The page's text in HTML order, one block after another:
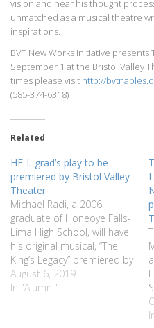
vision and hear his thought
unmatched as a musical theatre
inspirations.
BVT New Works Initiative presents
September 1 at the Bristol Valley
times please visit http://
(585-374-6318)
Related
HF-L grad’s play to be
premiered by Bristol Valley
Theater
Michael Radi, a 2006
graduate of Honeoye Falls-
Lima High School, will have
his original musical, “The
King’s Legacy” premiered by
Bristol Valley Theater in
Naples this summer as
August 6, 2019
In "Alumni"